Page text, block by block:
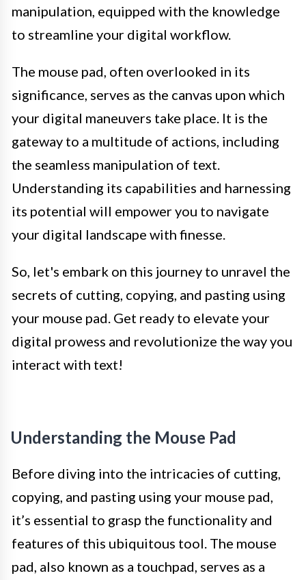
manipulation, equipped with the knowledge
to streamline your digital workflow.
The mouse pad, often overlooked in its
significance, serves as the canvas upon which
your digital maneuvers take place. It is the
gateway to a multitude of actions, including
the seamless manipulation of text.
Understanding its capabilities and harnessing
its potential will empower you to navigate
your digital landscape with finesse.
So, let's embark on this journey to unravel the
secrets of cutting, copying, and pasting using
your mouse pad. Get ready to elevate your
digital prowess and revolutionize the way you
interact with text!
Understanding the Mouse Pad
Before diving into the intricacies of cutting,
copying, and pasting using your mouse pad,
it’s essential to grasp the functionality and
features of this ubiquitous tool. The mouse
pad, also known as a touchpad, serves as a